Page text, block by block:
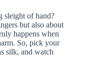
sleight of hand?
but also about
happens when
So, pick your
silk, and watch